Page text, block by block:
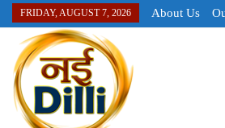
FRIDAY, AUGUST 7, 2026 About Us